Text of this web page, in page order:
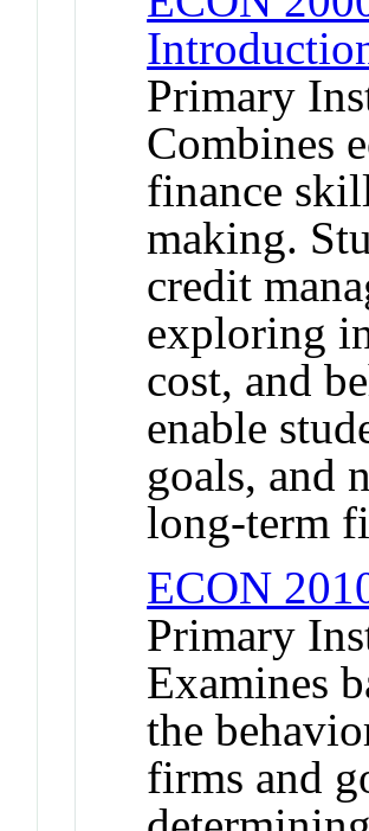
Primary
Combines
finance
making.
credit
exploring
cost, and
enable
goals, and
long-term
ECON
Primary
Examines
the
firms and